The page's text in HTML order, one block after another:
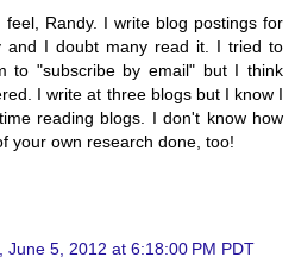
feel, Randy. I write blog postings for
and I doubt many read it. I tried to
to "subscribe by email" but I think
I write at three blogs but I know I
reading blogs. I don't know how
your own research done, too!
June 5, 2012 at 6:18:00 PM PDT